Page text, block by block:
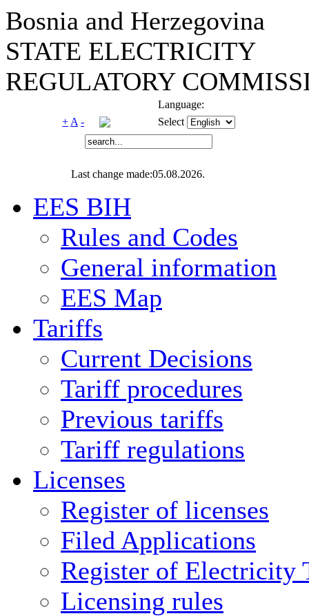
Bosnia and Herzegovina
STATE ELECTRICITY
REGULATORY
Language:
+ A - Select
Last change made:05.08.2026.
EES BIH
Rules and Codes
General information
EES Map
Tariffs
Current Decisions
Tariff procedures
Previous tariffs
Tariff regulations
Licenses
Register of licenses
Filed Applications
Register of Electricity
Licensing rules